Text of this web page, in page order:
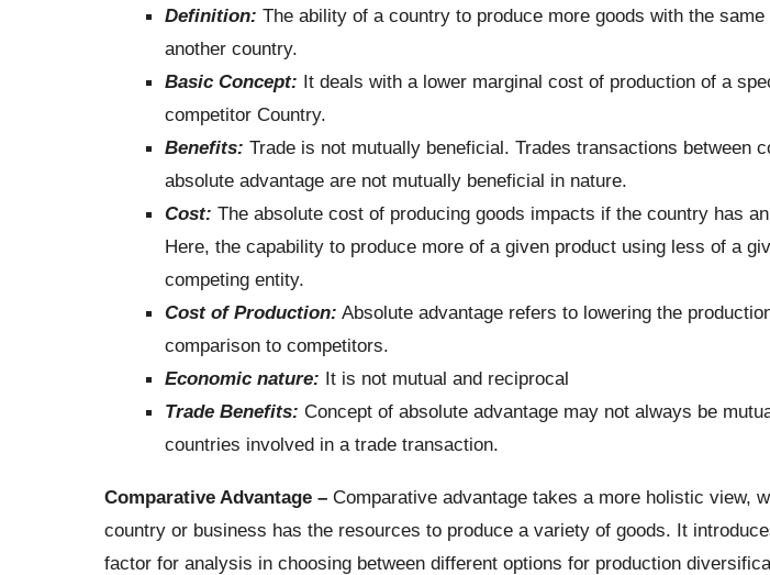
Definition: The ability of a country to produce more goods with the
another country.
Basic Concept: It deals with a lower marginal cost of production of a
competitor Country.
Benefits: Trade is not mutually beneficial. Trades transactions between
absolute advantage are not mutually beneficial in nature.
Cost: The absolute cost of producing goods impacts if the country has
Here, the capability to produce more of a given product using less of a
competing entity.
Cost of Production: Absolute advantage refers to lowering the
comparison to competitors.
Economic nature: It is not mutual and reciprocal
Trade Benefits: Concept of absolute advantage may not always be
countries involved in a trade transaction.
Comparative Advantage – Comparative advantage takes a more holistic view,
country or business has the resources to produce a variety of goods. It
factor for analysis in choosing between different options for production